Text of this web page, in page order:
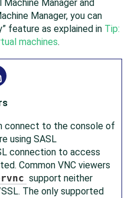
Machine Manager and
Manager, you can
” feature as explained in Tip:
machines.
connect to the console of
using SASL
connection to access
Common VNC viewers
support neither
The only supported